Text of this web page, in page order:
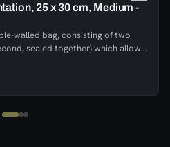
25 x 30 cm, Medium -
walled bag, consisting of two
sealed together) which allows
two bags, without direct